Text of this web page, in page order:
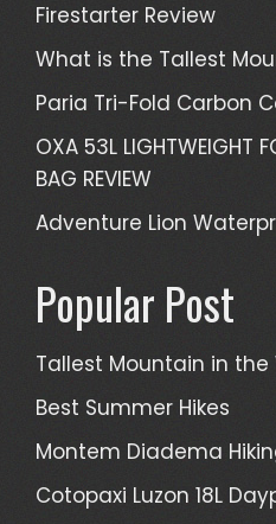
Firestarter Review
What is the Tallest
Paria Tri-Fold Carbon
OXA 53L LIGHTWEIGHT
BAG REVIEW
Adventure Lion
Popular Post
Tallest Mountain in the
Best Summer Hikes
Montem Diadema
Cotopaxi Luzon 18L